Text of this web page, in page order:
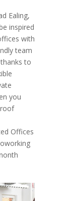
Ealing,
inspired
with
team
to
you
Offices